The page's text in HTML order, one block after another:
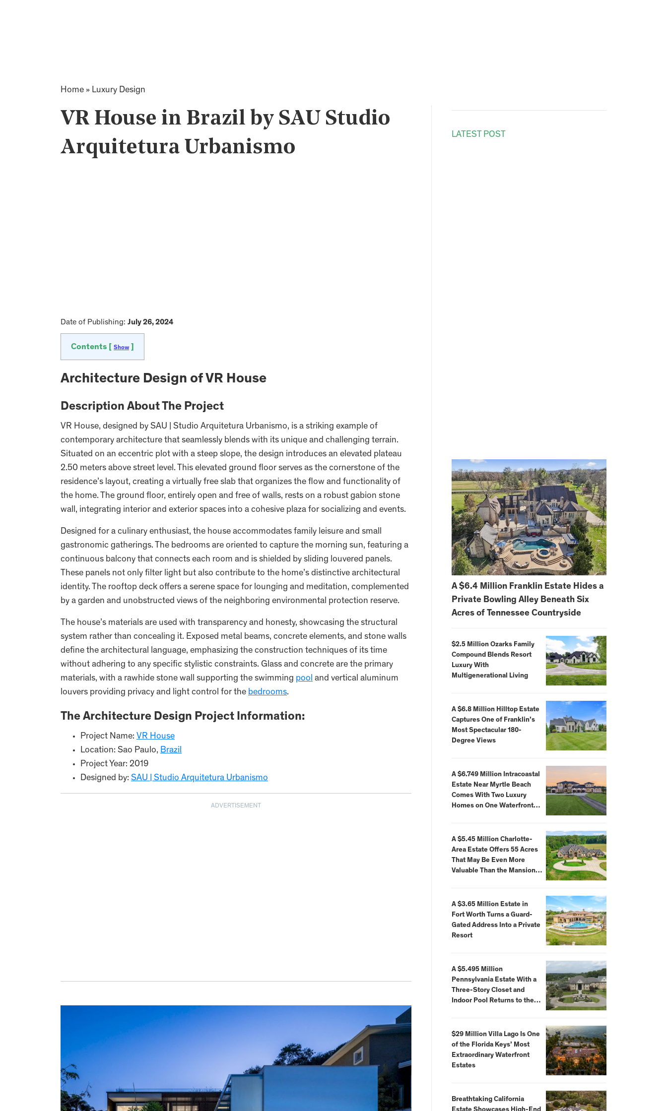
Home » Luxury Design
VR House in Brazil by SAU Studio
Arquitetura Urbanismo
Date of Publishing: July 26, 2024
Contents [ Show
Architecture Design of VR House
Description About The Project
VR House, designed by SAU | Studio Arquitetura Urbanismo, is a striking example of
contemporary architecture that seamlessly blends with its unique and challenging terrain.
Situated on an eccentric plot with a steep slope, the design introduces an elevated plateau
2.50 meters above street level. This elevated ground floor serves as the cornerstone of the
residence’s layout, creating a virtually free slab that organizes the flow and functionality of
the home. The ground floor, entirely open and free of walls, rests on a robust gabion stone
wall, integrating interior and exterior spaces into a cohesive plaza for socializing and events.
Designed for a culinary enthusiast, the house accommodates family leisure and small
gastronomic gatherings. The bedrooms are oriented to capture the morning sun, featuring a
continuous balcony that connects each room and is shielded by sliding louvered panels.
These panels not only filter light but also contribute to the home’s distinctive architectural
identity. The rooftop deck offers a serene space for lounging and meditation, complemented
by a garden and unobstructed views of the neighboring environmental protection reserve.
The house’s materials are used with transparency and honesty, showcasing the structural
system rather than concealing it. Exposed metal beams, concrete elements, and stone walls
define the architectural language, emphasizing the construction techniques of its time
without adhering to any specific stylistic constraints. Glass and concrete are the primary
materials, with a rawhide stone wall supporting the swimming pool and vertical aluminum
louvers providing privacy and light control for the bedrooms.
The Architecture Design Project Information:
Project Name: VR House
Location: Sao Paulo, Brazil
Project Year: 2019
Designed by: SAU | Studio Arquitetura Urbanismo
ADVERTISEMENT
LATEST POST
A $6.4 Million Franklin Estate Hides a
Private Bowling Alley Beneath Six
Acres of Tennessee Countryside
$2.5 Million Ozarks Family
Compound Blends Resort
Luxury With
Multigenerational Living
A $6.8 Million Hilltop Estate
Captures One of Franklin’s
Most Spectacular 180-
Degree Views
A $6.749 Million Intracoastal
Estate Near Myrtle Beach
Comes With Two Luxury
Homes on One Waterfront
A $5.45 Million Charlotte-
Area Estate Offers 55 Acres
That May Be Even More
Valuable Than the Mansion
A $3.65 Million Estate in
Fort Worth Turns a Guard-
Gated Address Into a Private
Resort
A $5.495 Million
Pennsylvania Estate With a
Three-Story Closet and
Indoor Pool Returns to the
$29 Million Villa Lago Is One
of the Florida Keys’ Most
Extraordinary Waterfront
Estates
Breathtaking California